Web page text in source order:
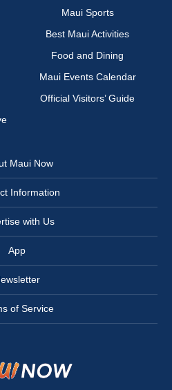
Maui Sports
Best Maui Activities
Food and Dining
Maui Events Calendar
Official Visitors’ Guide
Maui Now
Information
with Us
App
of Service